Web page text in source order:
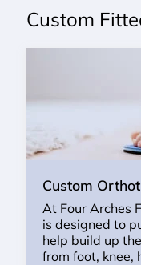
Custom
Custom
At Four Arches
is designed to
help build up
from foot, knee,